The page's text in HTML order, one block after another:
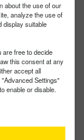
about the use of our
analyze the use of
display suitable
are free to decide
this consent at any
accept all
Settings"
enable or disable.
5.5 HP